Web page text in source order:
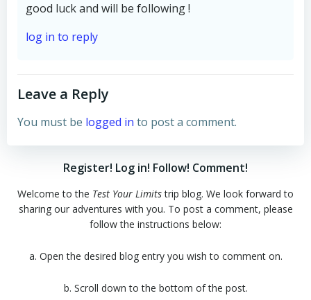
good luck and will be following !
log in to reply
Leave a Reply
You must be logged in to post a comment.
Register! Log in! Follow! Comment!
Welcome to the Test Your Limitstrip blog. We look forward to
sharing our adventures with you. To post a comment, please
follow the instructions below:
a. Open the desired blog entry you wish to comment on.
b. Scroll down to the bottom of the post.